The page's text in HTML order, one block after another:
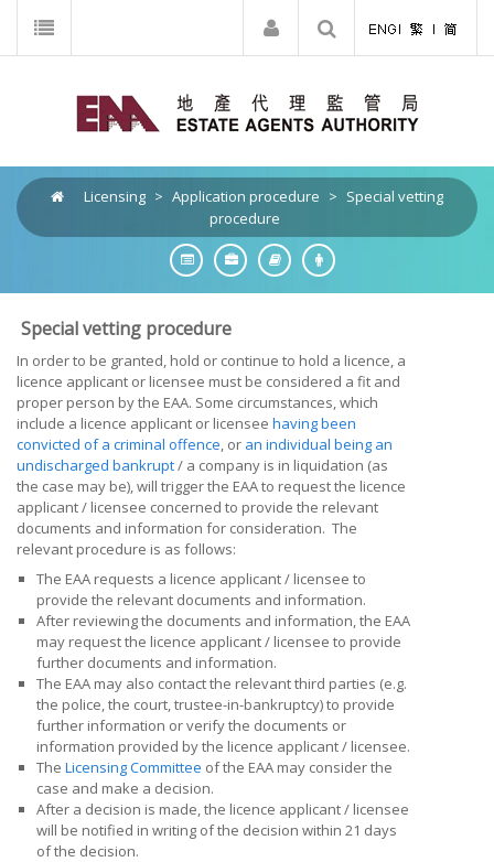
Licensing > Application procedure > Special vetting
procedure
Special vetting procedure
In order to be granted, hold or continue to hold a licence, a
licence applicant or licensee must be considered a fit and
proper person by the EAA. Some circumstances, which
include a licence applicant or licensee having been
convicted of a criminal offence, or an individual being an
undischarged bankrupt/ a company is in liquidation (as
the case may be), will trigger the EAA to request the licence
applicant / licensee concerned to provide the relevant
documents and information for consideration. The
relevant procedure is as follows:
The EAA requests a licence applicant / licensee to
provide the relevant documents and information.
After reviewing the documents and information, the EAA
may request the licence applicant / licensee to provide
further documents and information.
The EAA may also contact the relevant third parties (e.g.
the police, the court, trustee-in-bankruptcy) to provide
further information or verify the documents or
information provided by the licence applicant / licensee.
The Licensing Committee of the EAA may consider the
case and make a decision.
After a decision is made, the licence applicant / licensee
will be notified in writing of the decision within 21 days
of the decision.